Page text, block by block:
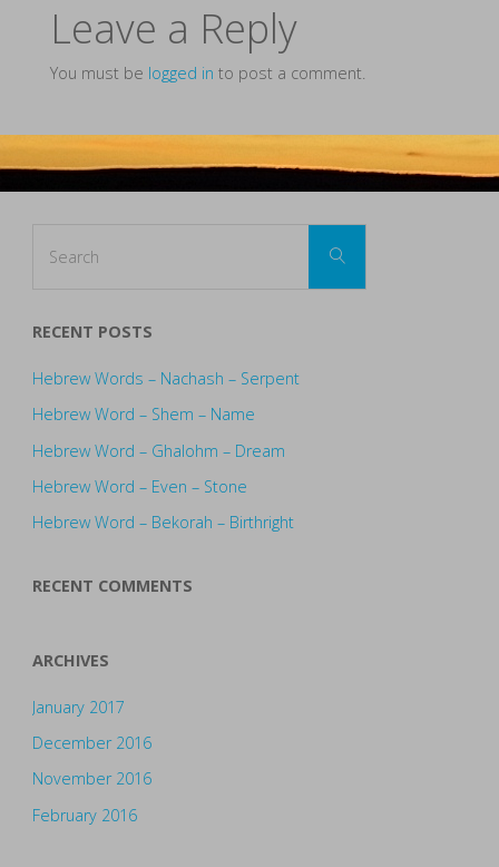
Leave a Reply
You must be logged in to post a comment.
Search
RECENT POSTS
Hebrew Words – Nachash – Serpent
Hebrew Word – Shem – Name
Hebrew Word – Ghalohm – Dream
Hebrew Word – Even – Stone
Hebrew Word – Bekorah – Birthright
RECENT COMMENTS
ARCHIVES
January 2017
December 2016
November 2016
February 2016